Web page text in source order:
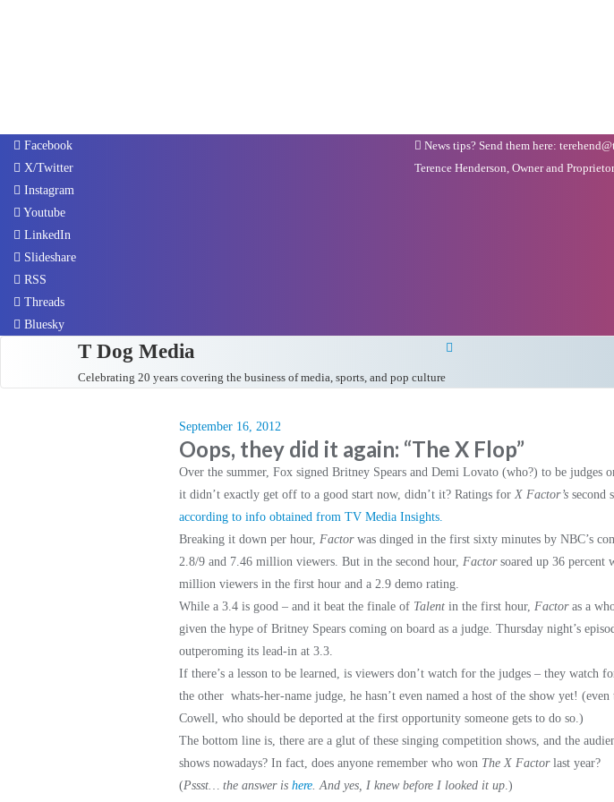
Facebook
X/Twitter
Instagram
Youtube
LinkedIn
Slideshare
RSS
Threads
Bluesky
News tips? Send them here:
Terence Henderson, Owner and Proprietor
T Dog Media
Celebrating 20 years covering the business of media, sports, and pop culture
September 16, 2012
Oops, they did it again: “The X Flop”
Over the summer, Fox signed Britney Spears and Demi Lovato (who?) to be judges
it didn’t exactly get off to a good start now, didn’t it? Ratings forX Factor’ssecond
according to info obtained from TV Media Insights.
Breaking it down per hour, Factorwas dinged in the first sixty minutes by NBC’s
2.8/9 and 7.46 million viewers. But in the second hour, Factorsoared up 36 percent
million viewers in the first hour and a 2.9 demo rating.
While a 3.4 is good – and it beat the finale of Talentin the first hour, Factoras a
given the hype of Britney Spears coming on board as a judge. Thursday night’s
outperoming its lead-in at 3.3.
If there’s a lesson to be learned, is viewers don’t watch for the judges – they
the other whats-her-name judge, he hasn’t even named a host of the show yet!
Cowell, who should be deported at the first opportunity someone gets to do so.)
The bottom line is, there are a glut of these singing competition shows, and the
shows nowadays? In fact, does anyone remember who won The X Factorlast year?
(Pssst… the answer is here. And yes, I knew before I looked it up.)